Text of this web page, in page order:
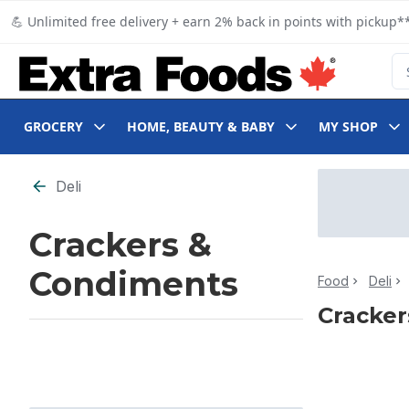
💪 Unlimited free delivery + earn 2% back in points with
GROCERY HOME, BEAUTY & BABY MY SHOP
Skip to Filter section
Deli
Crackers &
Condiments
Food Deli